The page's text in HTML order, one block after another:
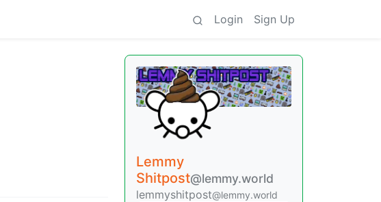
Login Sign Up
Lemmy
Shitpost@lemmy.world
lemmyshitpost@lemmy.world